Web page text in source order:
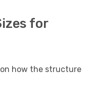
for
how the structure